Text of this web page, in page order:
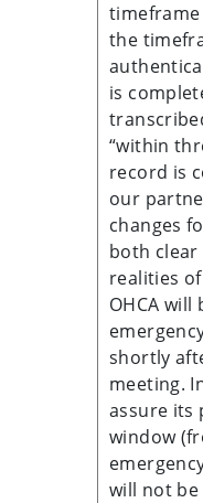
the
is
“within
record is
our
changes
both
realities
OHCA
shortly
meeting.
assure its
window
will not